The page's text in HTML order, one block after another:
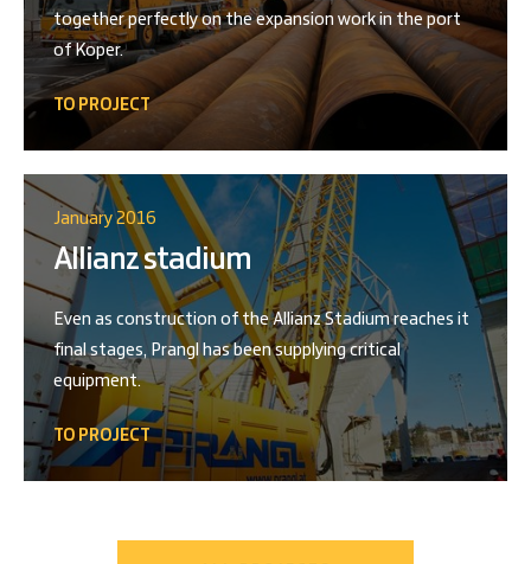
together perfectly on the expansion work in the port
of Koper.
TO PROJECT
January 2016
Allianz stadium
Even as construction of the Allianz Stadium reaches it
final stages, Prangl has been supplying critical
equipment.
TO PROJECT